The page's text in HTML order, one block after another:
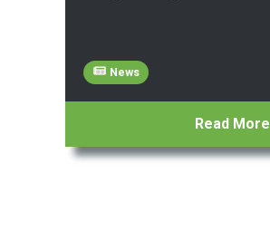
News
Read More